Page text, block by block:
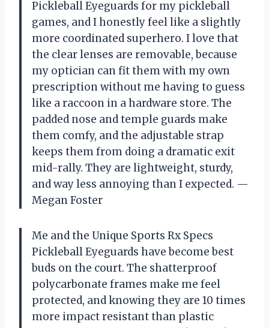
Pickleball Eyeguards for my pickleball
games, and I honestly feel like a slightly
more coordinated superhero. I love that
the clear lenses are removable, because
my optician can fit them with my own
prescription without me having to guess
like a raccoon in a hardware store. The
padded nose and temple guards make
them comfy, and the adjustable strap
keeps them from doing a dramatic exit
mid-rally. They are lightweight, sturdy,
and way less annoying than I expected. —
Megan Foster
Me and the Unique Sports Rx Specs
Pickleball Eyeguards have become best
buds on the court. The shatterproof
polycarbonate frames make me feel
protected, and knowing they are 10 times
more impact resistant than plastic